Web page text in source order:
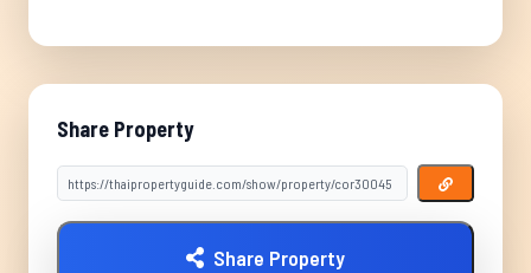
Share Property
Share Property